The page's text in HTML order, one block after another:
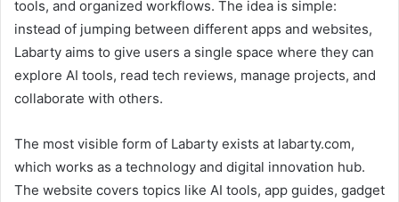
tools, and organized workflows. The idea is simple:
instead of jumping between different apps and websites,
Labarty aims to give users a single space where they can
explore AI tools, read tech reviews, manage projects, and
collaborate with others.
The most visible form of Labarty exists at labarty.com,
which works as a technology and digital innovation hub.
The website covers topics like AI tools, app guides, gadget